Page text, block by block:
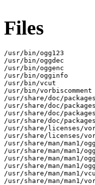
Files
/usr/bin/ogg123
/usr/bin/oggdec
/usr/bin/oggenc
/usr/bin/ogginfo
/usr/bin/vcut
/usr/bin/vorbiscomment
/usr/share/doc/
/usr/share/doc/
/usr/share/doc/
/usr/share/doc/
/usr/share/licenses/
/usr/share/licenses/
/usr/share/man/man1/
/usr/share/man/man1/
/usr/share/man/man1/
/usr/share/man/man1/
/usr/share/man/man1/
/usr/share/man/man1/